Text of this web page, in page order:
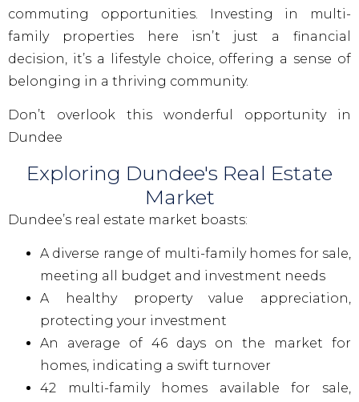
commuting opportunities. Investing in multi-
family properties here isn’t just a financial
decision, it’s a lifestyle choice, offering a sense of
belonging in a thriving community.
Don’t overlook this wonderful opportunity in
Dundee
Exploring Dundee's Real Estate
Market
Dundee’s real estate market boasts:
A diverse range of multi-family homes for sale,
meeting all budget and investment needs
A healthy property value appreciation,
protecting your investment
An average of 46 days on the market for
homes, indicating a swift turnover
42 multi-family homes available for sale,